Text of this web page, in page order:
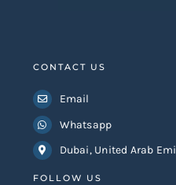
CONTACT US
Email
Whatsapp
Dubai, United Arab
FOLLOW US